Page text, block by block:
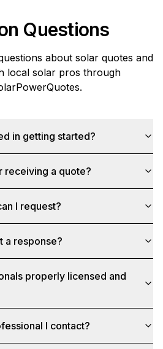
Questions
about solar quotes and
local solar pros through
.
in getting started?
receiving a quote?
I request?
a response?
properly licensed and
I contact?